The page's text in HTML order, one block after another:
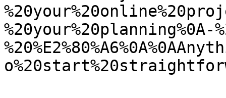
%20your%20planning%0A-